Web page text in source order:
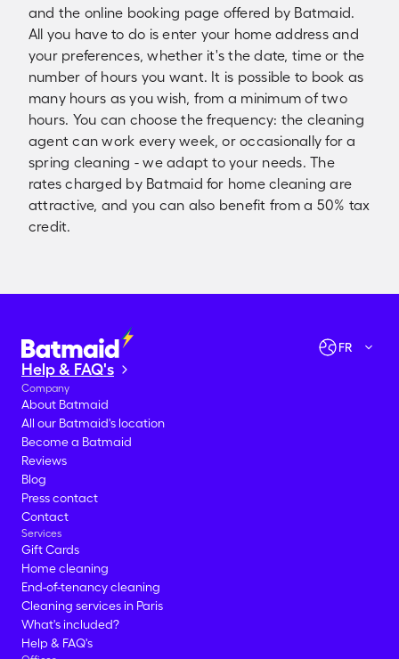
and the online booking page offered by Batmaid.
All you have to do is enter your home address and
your preferences, whether it's the date, time or the
number of hours you want. It is possible to book as
many hours as you wish, from a minimum of two
hours. You can choose the frequency: the cleaning
agent can work every week, or occasionally for a
spring cleaning - we adapt to your needs. The
rates charged by Batmaid for home cleaning are
attractive, and you can also benefit from a 50% tax
credit.
FR
Help & FAQ's
Company
About Batmaid
All our Batmaid's location
Become a Batmaid
Reviews
Blog
Press contact
Contact
Services
Gift Cards
Home cleaning
End-of-tenancy cleaning
Cleaning services in Paris
What's included?
Help & FAQ's